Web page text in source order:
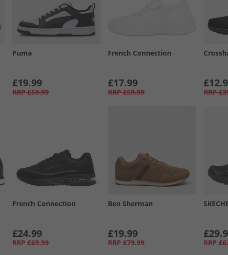
Puma
£19.99
RRP £59.99
French Connection
£17.99
RRP £59.99 RRP
French Connection
£24.99
RRP £69.99
Ben Sherman
£19.99
RRP £79.99 RRP